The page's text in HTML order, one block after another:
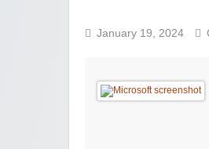
January 19, 2024